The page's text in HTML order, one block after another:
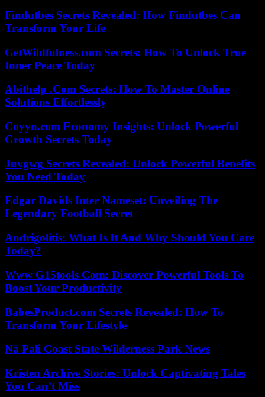
Findutbes Secrets Revealed: How Findutbes Can
Transform Your Life
GetWildfulness.com Secrets: How To Unlock True
Inner Peace Today
Abithelp .Com Secrets: How To Master Online
Solutions Effortlessly
Coyyn.com Economy Insights: Unlock Powerful
Growth Secrets Today
Juvgwg Secrets Revealed: Unlock Powerful Benefits
You Need Today
Edgar Davids Inter Nameset: Unveiling The
Legendary Football Secret
Andrigolitis: What Is It And Why Should You Care
Today?
Www G15tools Com: Discover Powerful Tools To
Boost Your Productivity
BabesProduct.com Secrets Revealed: How To
Transform Your Lifestyle
Nā Pali Coast State Wilderness Park News
Kristen Archive Stories: Unlock Captivating Tales
You Can’t Miss